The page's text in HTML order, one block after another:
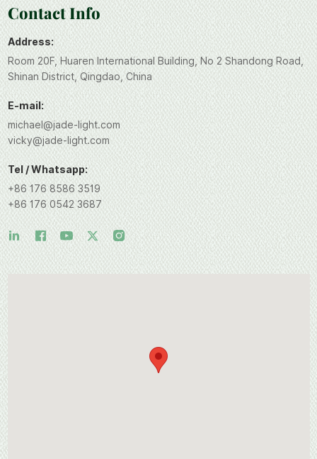
Contact Info
Address:
Room 20F, Huaren International Building, No 2 Shandong Road,
Shinan District, Qingdao, China
E-mail:
michael@jade-light.com
vicky@jade-light.com
Tel / Whatsapp:
+86 176 8586 3519
+86 176 0542 3687